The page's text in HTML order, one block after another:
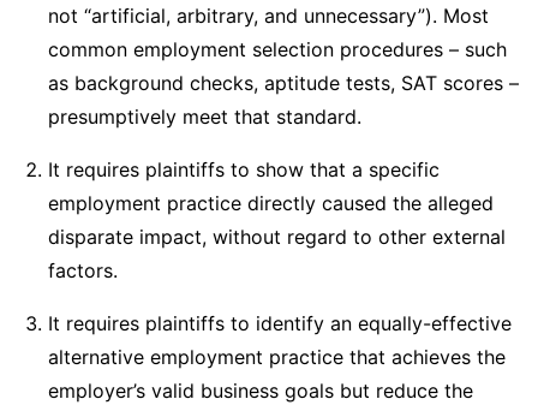
not “artificial, arbitrary, and unnecessary”). Most
common employment selection procedures – such
as background checks, aptitude tests, SAT scores –
presumptively meet that standard.
It requires plaintiffs to show that a specific
employment practice directly caused the alleged
disparate impact, without regard to other external
factors.
It requires plaintiffs to identify an equally-effective
alternative employment practice that achieves the
employer’s valid business goals but reduce the